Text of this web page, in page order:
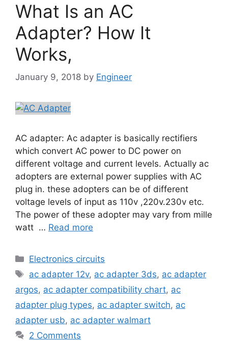
What Is an AC
Adapter? How It
Works,
January 9, 2018 by Engineer
AC adapter: Ac adapter is basically rectifiers
which convert AC power to DC power on
different voltage and current levels. Actually ac
adopters are external power supplies with AC
plug in. these adopters can be of different
voltage levels of input as 110v ,220v.230v etc.
The power of these adopter may vary from mille
watt … Read more
Electronics circuits
ac adapter 12v, ac adapter 3ds, ac adapter
argos, ac adapter compatibility chart, ac
adapter plug types, ac adapter switch, ac
adapter usb, ac adapter walmart
2 Comments